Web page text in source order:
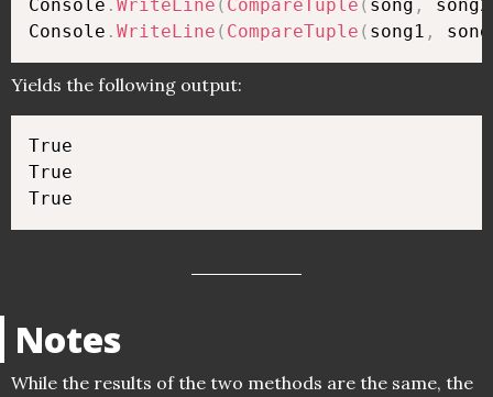
Console . WriteLine ( CompareTuple ( song , song2
Console . WriteLine ( CompareTuple ( song1 ,
Yields the following output:
True
True
Notes
While the results of the two methods are the same, the